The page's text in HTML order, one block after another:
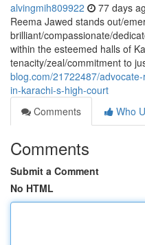
alvingmih809922 77 days
Reema Jawed stands out/
brilliant/compassionate/
within the esteemed halls of
tenacity/zeal/commitment to
blog.com/21722487/
in-karachi-s-high-court
Comments
Who
Comments
Submit a Comment
No HTML